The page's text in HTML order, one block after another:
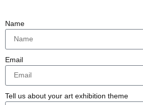
Name
Email
Tell us about your art exhibition theme